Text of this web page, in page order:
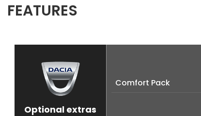
FEATURES
Optional extras
Comfort Pack